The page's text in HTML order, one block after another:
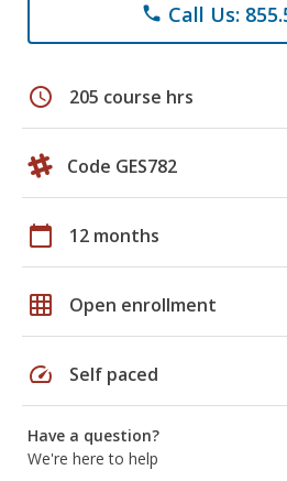
phone Call Us:
schedule 205 course hrs
Code GES782
calendar_today 12 months
grid_on Open enrollment
speed Self paced
Have a question?
We're here to help